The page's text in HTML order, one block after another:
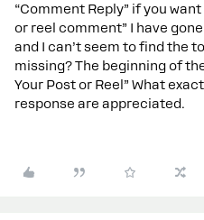
“Comment Reply” if you
or reel comment” I have
and I can’t seem to find the
missing? The beginning of
Your Post or Reel” What
response are appreciated.